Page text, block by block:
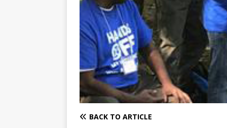
BACK TO ARTICLE